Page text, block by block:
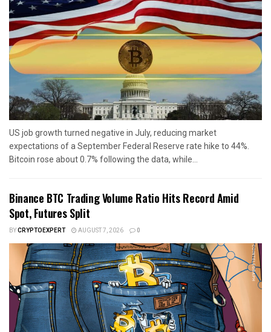
US job growth turned negative in July, reducing market
expectations of a September Federal Reserve rate hike to 44%.
Bitcoin rose about 0.7% following the data, while...
Binance BTC Trading Volume Ratio Hits Record Amid
Spot, Futures Split
BYCRYPTOEXPERT AUGUST 7, 2026 0